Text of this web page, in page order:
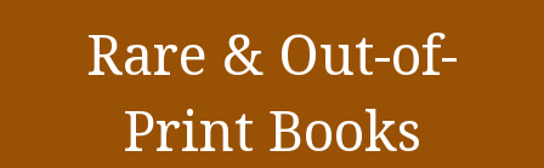
Rare & Out-of-
Print Books